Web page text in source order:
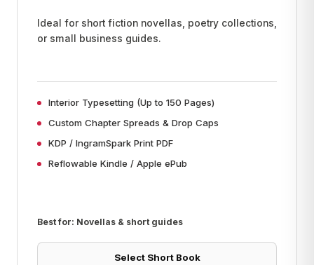
Ideal for short fiction novellas, poetry collections,
or small business guides.
Interior Typesetting (Up to 150 Pages)
Custom Chapter Spreads & Drop Caps
KDP / IngramSpark Print PDF
Reflowable Kindle / Apple ePub
Best for: Novellas & short guides
Select Short Book